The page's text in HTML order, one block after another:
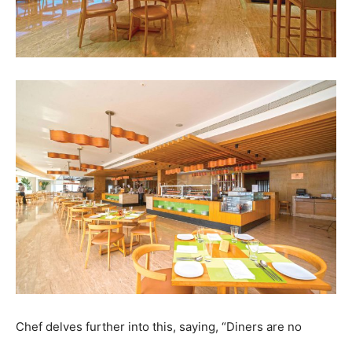
Chef delves further into this, saying, “Diners are no